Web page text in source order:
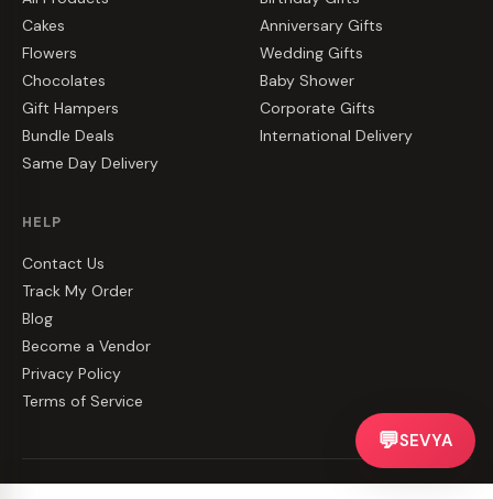
Cakes
Flowers
Chocolates
Gift Hampers
Bundle Deals
Same Day Delivery
Anniversary Gifts
Wedding Gifts
Baby Shower
Corporate Gifts
International Delivery
HELP
Contact Us
Track My Order
Blog
Become a Vendor
Privacy Policy
Terms of Service
💬SEVYA